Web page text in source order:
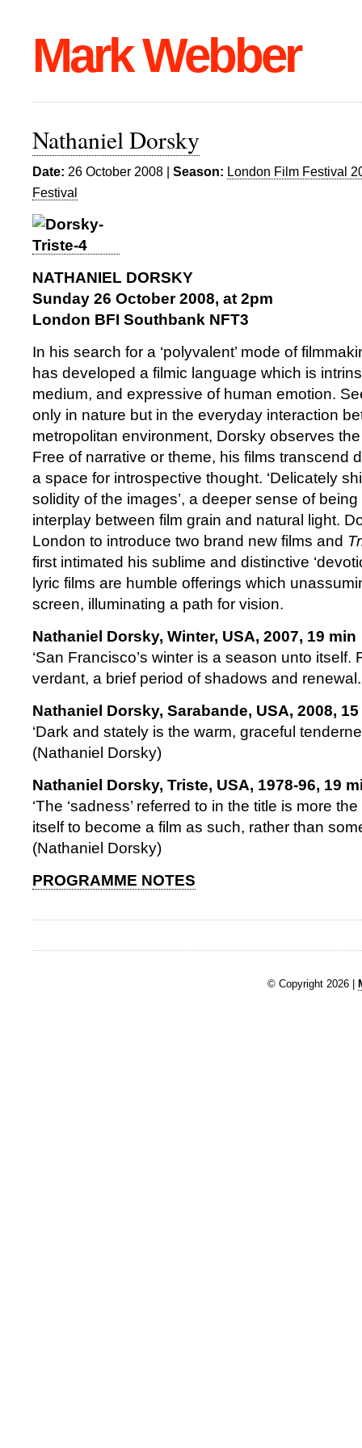
Mark Webber
Nathaniel Dorsky
Date: 26 October 2008 | Season: London Film Festival
Festival
NATHANIEL DORSKY
Sunday 26 October 2008, at 2pm
London BFI Southbank NFT3
In his search for a ‘polyvalent’ mode of
has developed a filmic language which is
medium, and expressive of human emotion.
only in nature but in the everyday interaction
metropolitan environment, Dorsky observes
Free of narrative or theme, his films transcend
a space for introspective thought. ‘Delicately
solidity of the images’, a deeper sense of
interplay between film grain and natural light.
London to introduce two brand new films and
first intimated his sublime and distinctive
lyric films are humble offerings which
screen, illuminating a path for vision.
Nathaniel Dorsky, Winter, USA, 2007, 19 min
‘San Francisco’s winter is a season unto itself.
verdant, a brief period of shadows and
Nathaniel Dorsky, Sarabande, USA, 2008,
‘Dark and stately is the warm, graceful
(Nathaniel Dorsky)
Nathaniel Dorsky, Triste, USA, 1978-96, 19
‘The ‘sadness’ referred to in the title is more
itself to become a film as such, rather than
(Nathaniel Dorsky)
PROGRAMME NOTES
© Copyright 2026 |